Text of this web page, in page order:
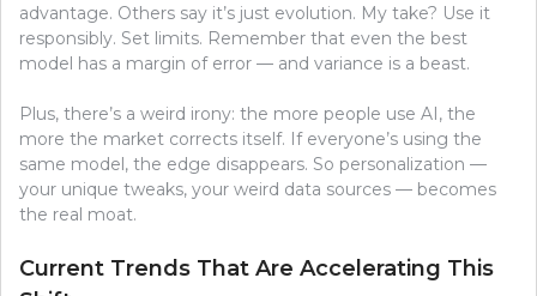
advantage. Others say it’s just evolution. My take? Use it
responsibly. Set limits. Remember that even the best
model has a margin of error — and variance is a beast.
Plus, there’s a weird irony: the more people use AI, the
more the market corrects itself. If everyone’s using the
same model, the edge disappears. So personalization —
your unique tweaks, your weird data sources — becomes
the real moat.
Current Trends That Are Accelerating This